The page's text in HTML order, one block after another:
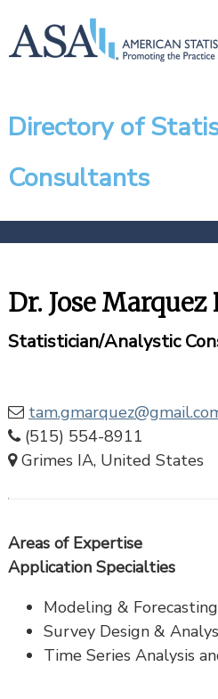
Directory of
Consultants
Dr. Jose Marquez
Statistician/Analystic
(515) 554-8911
Grimes IA, United States
Areas of Expertise
Application Specialties
Modeling & Forecasting
Survey Design &
Time Series Analysis